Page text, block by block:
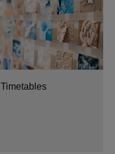
Timetables